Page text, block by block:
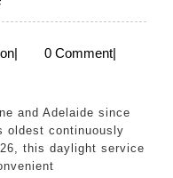
Overland
Train
2026:
Connecting
Melbourne
Isla
| 0 Comment|
oldest continuously
this daylight service